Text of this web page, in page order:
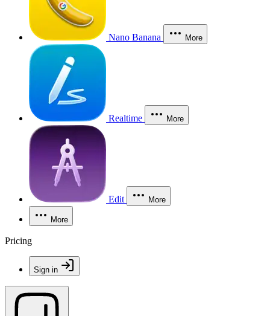
Nano Banana More
Realtime More
Edit More
More
Pricing
Sign in